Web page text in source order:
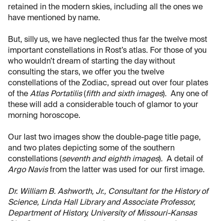
retained in the modern skies, including all the ones we
have mentioned by name.
But, silly us, we have neglected thus far the twelve most
important constellations in Rost’s atlas. For those of you
who wouldn’t dream of starting the day without
consulting the stars, we offer you the twelve
constellations of the Zodiac, spread out over four plates
of the Atlas Portatilis(fifth and sixth images). Any one of
these will add a considerable touch of glamor to your
morning horoscope.
Our last two images show the double-page title page,
and two plates depicting some of the southern
constellations (seventh and eighth images). A detail of
Argo Navisfrom the latter was used for our first image.
Dr. William B. Ashworth, Jr., Consultant for the History of
Science, Linda Hall Library and Associate Professor,
Department of History, University of Missouri-Kansas